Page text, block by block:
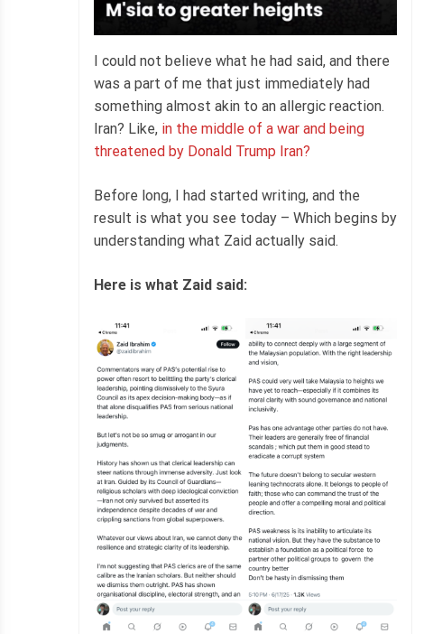
I could not believe what he had said, and there
was a part of me that just immediately had
something almost akin to an allergic reaction.
Iran? Like, in the middle of a war and being
threatened by Donald Trump Iran?
Before long, I had started writing, and the
result is what you see today – Which begins by
understanding what Zaid actually said.
Here is what Zaid said: